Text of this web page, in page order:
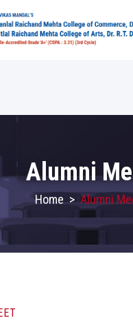
Alumni
Home > Alumni